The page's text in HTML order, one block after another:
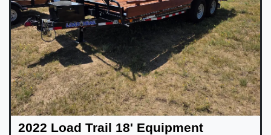
2022 Load Trail 18' Equipment